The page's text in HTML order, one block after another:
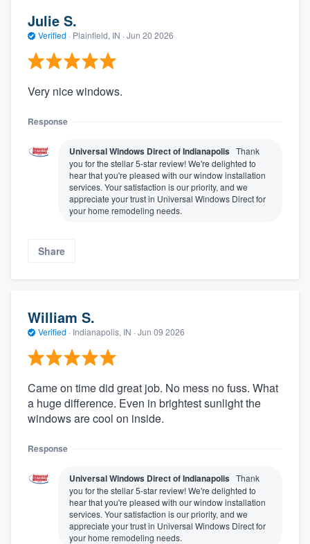
Julie S.
Verified · Plainfield, IN · Jun 20 2026
Very nice windows.
Response
Universal Windows Direct of Indianapolis Thank
you for the stellar 5-star review! We're delighted to
hear that you're pleased with our window installation
services. Your satisfaction is our priority, and we
appreciate your trust in Universal Windows Direct for
your home remodeling needs.
Share
William S.
Verified · Indianapolis, IN · Jun 09 2026
Came on time did great job. No mess no fuss. What
a huge difference. Even in brightest sunlight the
windows are cool on inside.
Response
Universal Windows Direct of Indianapolis Thank
you for the stellar 5-star review! We're delighted to
hear that you're pleased with our window installation
services. Your satisfaction is our priority, and we
appreciate your trust in Universal Windows Direct for
your home remodeling needs.